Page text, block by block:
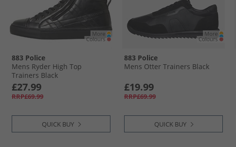
883 Police
Mens Ryder High Top
Trainers Black
£27.99
RRP£69.99
QUICK BUY
883 Police
Mens Otter Trainers Black
£19.99
RRP£69.99
QUICK BUY